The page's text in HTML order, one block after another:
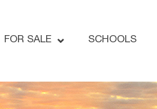
FOR SALE SCHOOLS